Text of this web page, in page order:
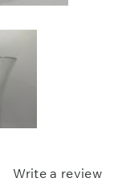
Write a review